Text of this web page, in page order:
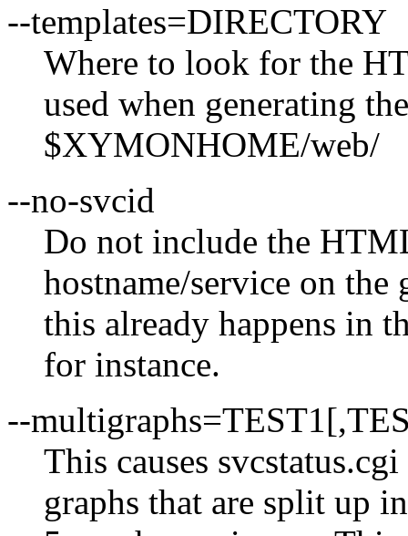
--templates=DIRECTORY
Where to look for the
used when generating
$XYMONHOME/web/
--no-svcid
Do not include the
hostname/service on the
this already happens in
for instance.
--
This causes
graphs that are split up